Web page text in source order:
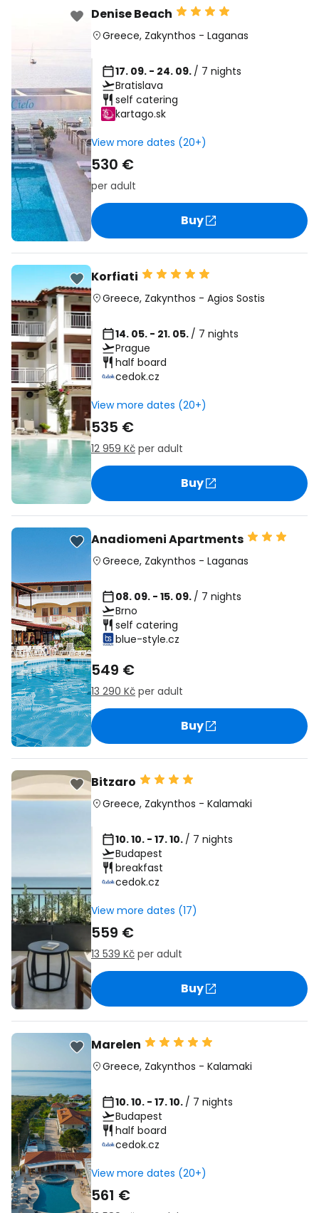
Denise Beach
Greece, Zakynthos - Laganas
17. 09. - 24. 09. / 7 nights
Bratislava
self catering
kartago.sk
View more dates (20+)
530 €
per adult
Buy
Korfiati
Greece, Zakynthos - Agios Sostis
14. 05. - 21. 05. / 7 nights
Prague
half board
cedok.cz
View more dates (20+)
535 €
12 959 Kč per adult
Buy
Anadiomeni Apartments
Greece, Zakynthos - Laganas
08. 09. - 15. 09. / 7 nights
Brno
self catering
blue-style.cz
549 €
13 290 Kč per adult
Buy
Bitzaro
Greece, Zakynthos - Kalamaki
10. 10. - 17. 10. / 7 nights
Budapest
breakfast
cedok.cz
View more dates (17)
559 €
13 539 Kč per adult
Buy
Marelen
Greece, Zakynthos - Kalamaki
10. 10. - 17. 10. / 7 nights
Budapest
half board
cedok.cz
View more dates (20+)
561 €